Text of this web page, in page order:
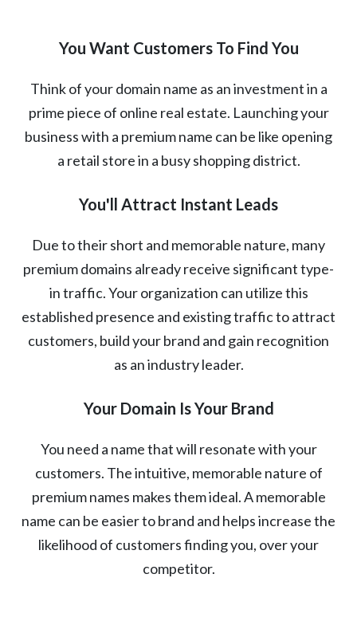
You Want Customers To Find You
Think of your domain name as an investment in a
prime piece of online real estate. Launching your
business with a premium name can be like opening
a retail store in a busy shopping district.
You'll Attract Instant Leads
Due to their short and memorable nature, many
premium domains already receive significant type-
in traffic. Your organization can utilize this
established presence and existing traffic to attract
customers, build your brand and gain recognition
as an industry leader.
Your Domain Is Your Brand
You need a name that will resonate with your
customers. The intuitive, memorable nature of
premium names makes them ideal. A memorable
name can be easier to brand and helps increase the
likelihood of customers finding you, over your
competitor.